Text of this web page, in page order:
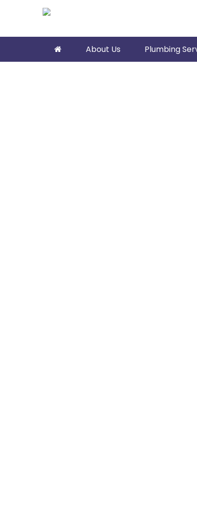
About Us Plumbing